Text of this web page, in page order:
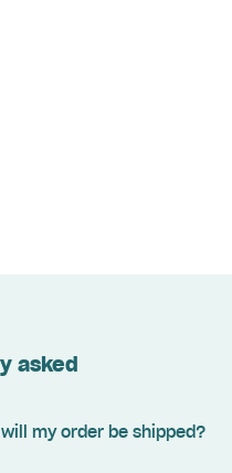
asked
will my order be shipped?